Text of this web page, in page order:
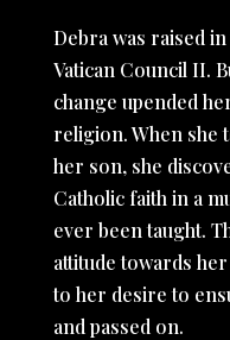
Debra was raised
Vatican Council II.
change upended
religion. When she
her son, she
Catholic faith in a
ever been taught.
attitude towards
to her desire to
and passed on.